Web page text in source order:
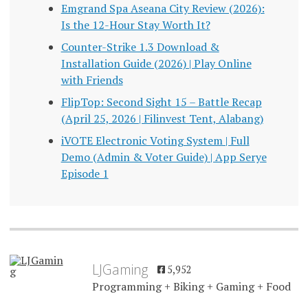
Emgrand Spa Aseana City Review (2026):
Is the 12-Hour Stay Worth It?
Counter-Strike 1.3 Download &
Installation Guide (2026) | Play Online
with Friends
FlipTop: Second Sight 15 – Battle Recap
(April 25, 2026 | Filinvest Tent, Alabang)
iVOTE Electronic Voting System | Full
Demo (Admin & Voter Guide) | App Serye
Episode 1
LJGaming 5,952
Programming + Biking + Gaming + Food